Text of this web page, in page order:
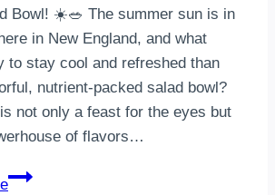
Bowl! ☀️🥗 The summer sun is in
in New England, and what
to stay cool and refreshed than
nutrient-packed salad bowl?
not only a feast for the eyes but
of flavors…
Currently